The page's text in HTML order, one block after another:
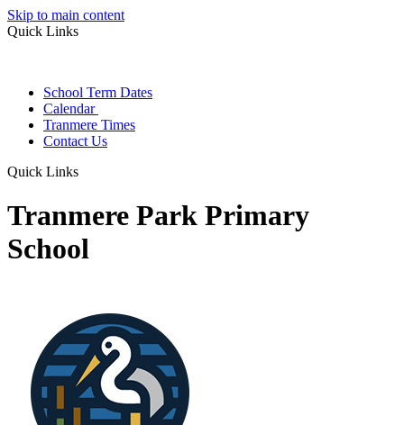
Skip to main content
Quick Links
School Term Dates
Calendar
Tranmere Times
Contact Us
Quick Links
Tranmere Park Primary
School